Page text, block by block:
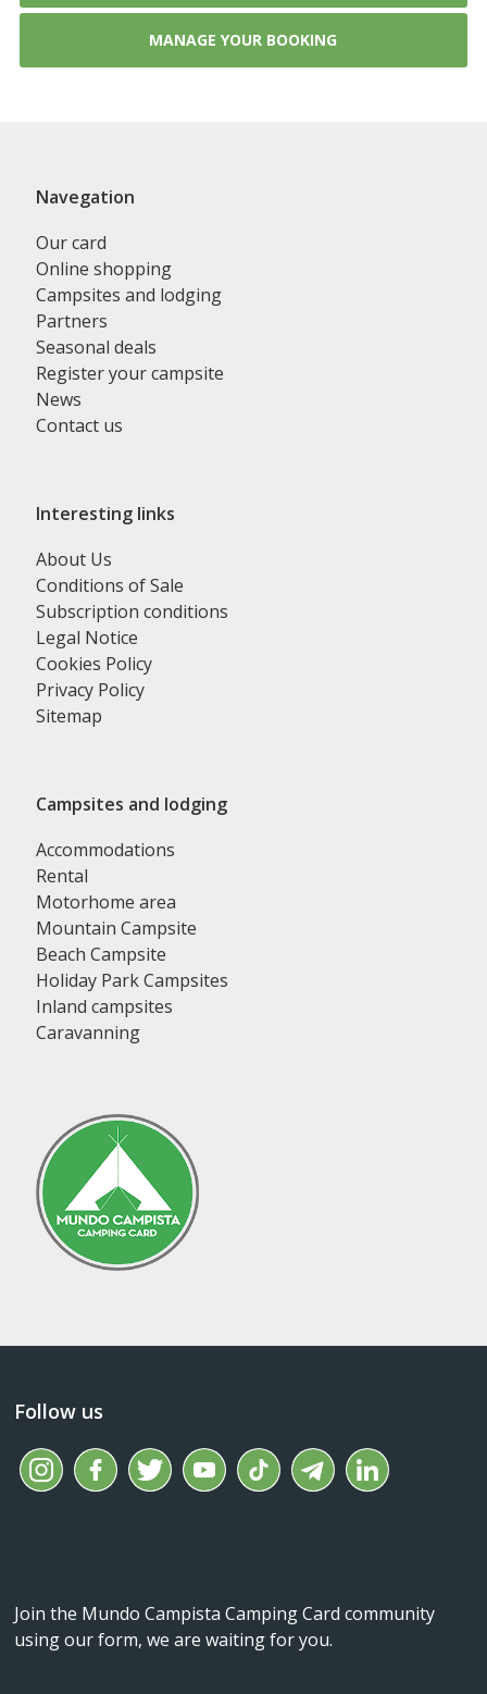
MANAGE YOUR BOOKING
Navegation
Our card
Online shopping
Campsites and lodging
Partners
Seasonal deals
Register your campsite
News
Contact us
Interesting links
About Us
Conditions of Sale
Subscription conditions
Legal Notice
Cookies Policy
Privacy Policy
Sitemap
Campsites and lodging
Accommodations
Rental
Motorhome area
Mountain Campsite
Beach Campsite
Holiday Park Campsites
Inland campsites
Caravanning
Follow us
Join the Mundo Campista Camping Card community
using our form, we are waiting for you.